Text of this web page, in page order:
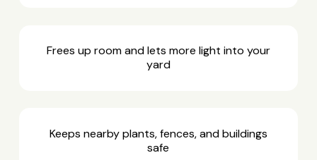
Frees up room and lets more light into your
yard
Keeps nearby plants, fences, and buildings
safe